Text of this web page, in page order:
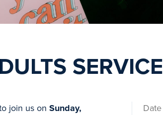
SERVICE
join us onSunday,
Date